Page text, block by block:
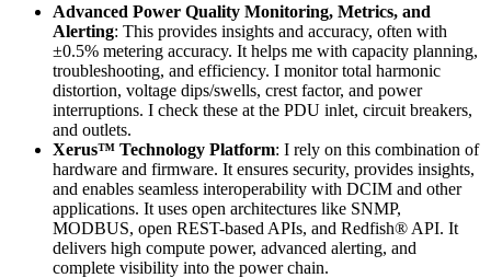
Advanced Power Quality Monitoring, Metrics, and
Alerting: This provides insights and accuracy, often with
±0.5% metering accuracy. It helps me with capacity planning,
troubleshooting, and efficiency. I monitor total harmonic
distortion, voltage dips/swells, crest factor, and power
interruptions. I check these at the PDU inlet, circuit breakers,
and outlets.
Xerus™ Technology Platform: I rely on this combination of
hardware and firmware. It ensures security, provides insights,
and enables seamless interoperability with DCIM and other
applications. It uses open architectures like SNMP,
MODBUS, open REST-based APIs, and Redfish® API. It
delivers high compute power, advanced alerting, and
complete visibility into the power chain.